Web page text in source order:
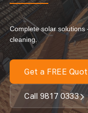
Residential Solar
Commercial Solar
Solar Batteries
Inverters
EV Charging
Maintenance &
Complete solar
cleaning.
Get a FREE
Call 9817 0333